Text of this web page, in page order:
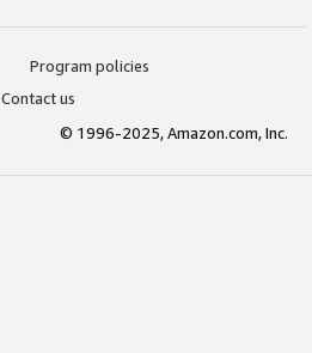
Program policies
Contact us
© 1996-2025, Amazon.com, Inc.